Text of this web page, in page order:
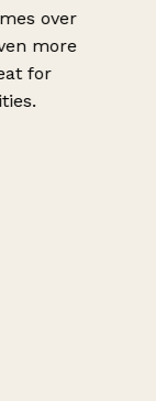
over
more
for